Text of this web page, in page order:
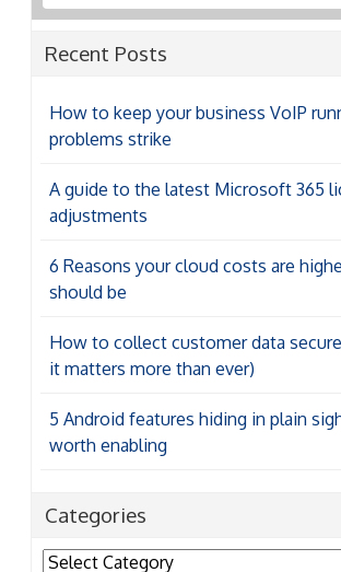
Recent Posts
How to keep your business VoIP
problems strike
A guide to the latest Microsoft 365
adjustments
6 Reasons your cloud costs are
should be
How to collect customer data
it matters more than ever)
5 Android features hiding in plain
worth enabling
Categories
Categories